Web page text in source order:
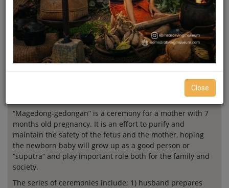
Close
Magedong-
Gedongan
“Magedong-gedongan” is a ceremony for a mother with 7
months old pregnancy. It is an effort to purify and
maintain the safety of the fetus and the mother, hoping
the newborn baby will grow up as a good person or
“suputra” and play important role both for the family and
society.
The series of ceremonies include; 1) husband prepares